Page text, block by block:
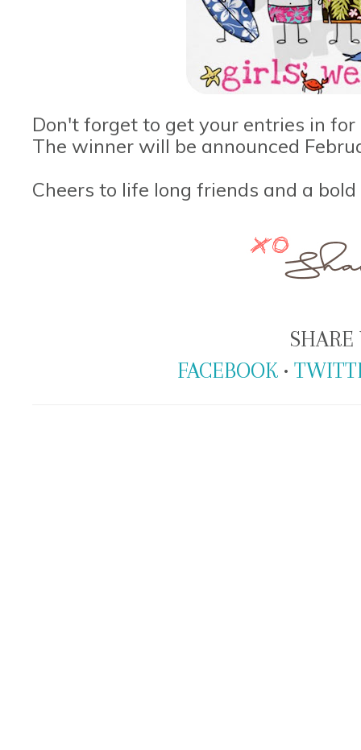
Don't forget to get your entries in
The winner will be announced
Cheers to life long friends and a
SHARE
FACEBOOK •